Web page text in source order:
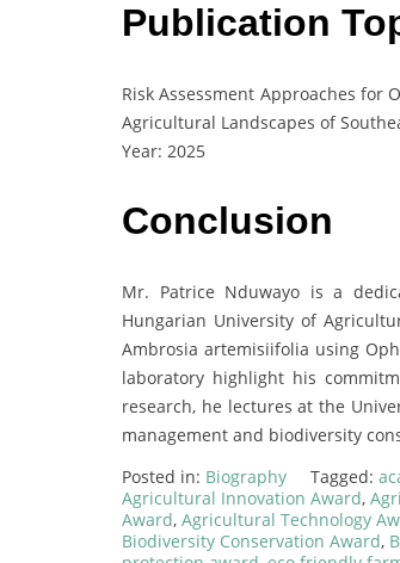
Publication
Risk Assessment Approaches for
Agricultural Landscapes of
Year: 2025
Conclusion
Mr. Patrice Nduwayo is a
Hungarian University of
Ambrosia artemisiifolia using
laboratory highlight his
research, he lectures at the
management and biodiversity
Posted in: Biography Tagged:
Agricultural Innovation Award,
Award, Agricultural Technology
Biodiversity Conservation Award,